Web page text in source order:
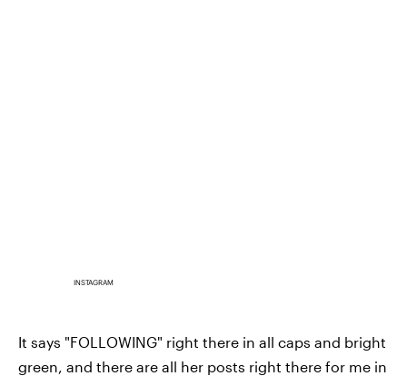
INSTAGRAM
It says "FOLLOWING" right there in all caps and bright
green, and there are all her posts right there for me in